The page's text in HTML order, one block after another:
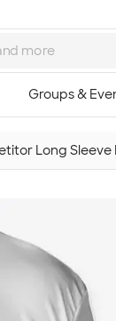
Long